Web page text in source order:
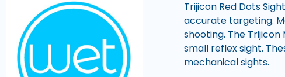
Trijicon Red Dots
accurate targeting.
shooting. The
small reflex sight.
mechanical sights.